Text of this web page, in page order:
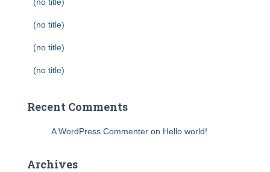
(no title)
(no title)
(no title)
Recent Comments
A WordPress Commenter on Hello world!
Archives